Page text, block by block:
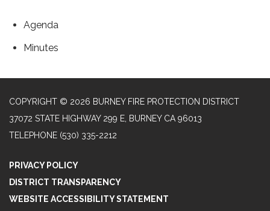
Agenda
Minutes
COPYRIGHT © 2026 BURNEY FIRE PROTECTION DISTRICT
37072 STATE HIGHWAY 299 E, BURNEY CA 96013
TELEPHONE (530) 335-2212
PRIVACY POLICY
DISTRICT TRANSPARENCY
WEBSITE ACCESSIBILITY STATEMENT